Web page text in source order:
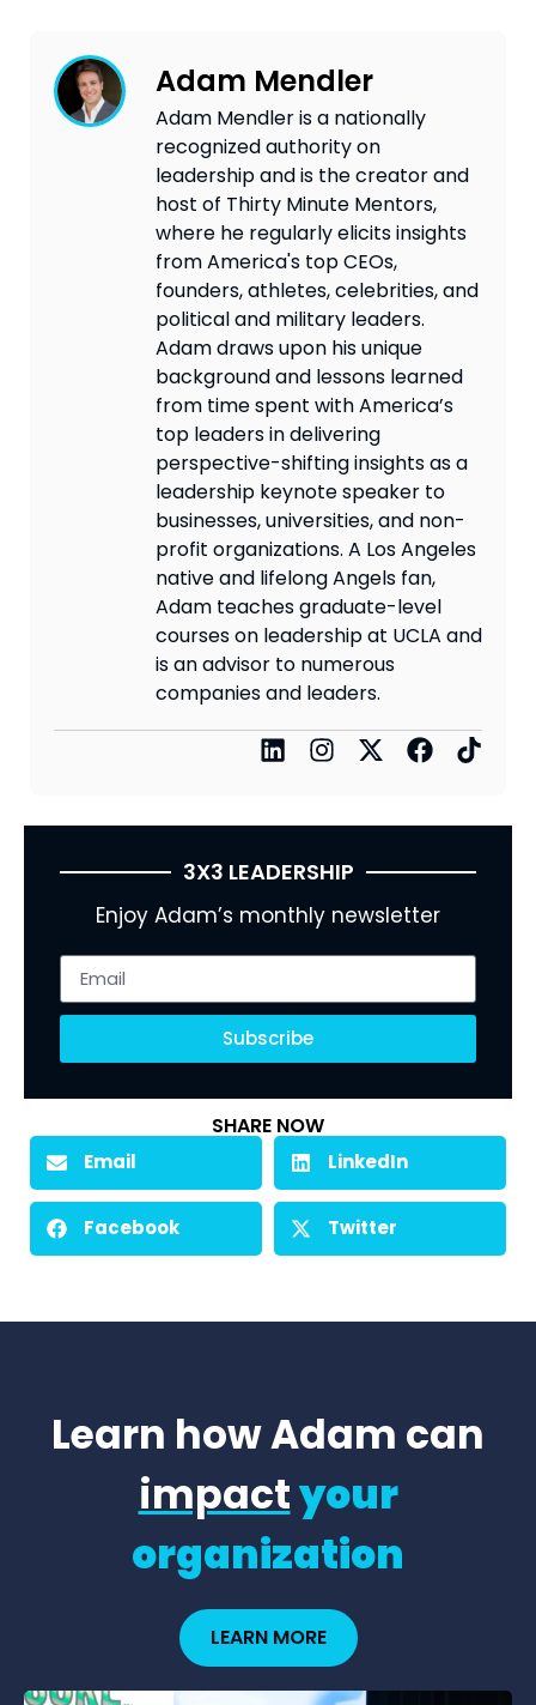
Adam Mendler
Adam Mendler is a nationally
recognized authority on
leadership and is the creator and
host of Thirty Minute Mentors,
where he regularly elicits insights
from America's top CEOs,
founders, athletes, celebrities, and
political and military leaders.
Adam draws upon his unique
background and lessons learned
from time spent with America’s
top leaders in delivering
perspective-shifting insights as a
leadership keynote speaker to
businesses, universities, and non-
profit organizations. A Los Angeles
native and lifelong Angels fan,
Adam teaches graduate-level
courses on leadership at UCLA and
is an advisor to numerous
companies and leaders.
3X3 LEADERSHIP
Enjoy Adam’s monthly newsletter
Subscribe
SHARE NOW
Email LinkedIn
Facebook Twitter
Learn how Adam can
impactyour
organization
LEARN MORE